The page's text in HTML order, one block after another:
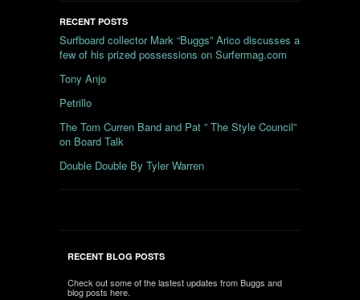
RECENT POSTS
Surfboard collector Mark “Buggs” Arico discusses a
few of his prized possessions on Surfermag.com
Tony Anjo
Petrillo
The Tom Curren Band and Pat ” The Style Council”
on Board Talk
Double Double By Tyler Warren
RECENT BLOG POSTS
Check out some of the lastest updates from Buggs and
blog posts here.